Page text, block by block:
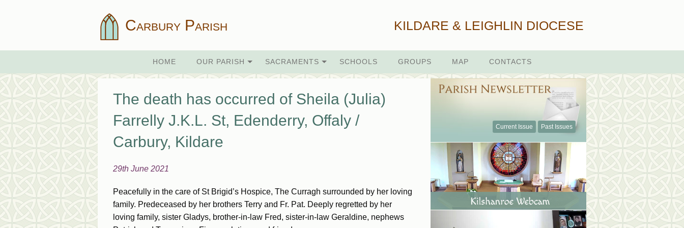
Carbury Parish KILDARE & LEIGHLIN DIOCESE
HOME OUR PARISH SACRAMENTS SCHOOLS GROUPS MAP CONTACTS
The death has occurred of Sheila (Julia)
Farrelly J.K.L. St, Edenderry, Offaly /
Carbury, Kildare
29th June 2021
Peacefully in the care of St Brigid’s Hospice, The Curragh surrounded by her loving
family. Predeceased by her brothers Terry and Fr. Pat. Deeply regretted by her
loving family, sister Gladys, brother-in-law Fred, sister-in-law Geraldine, nephews
Current Issue Past Issues